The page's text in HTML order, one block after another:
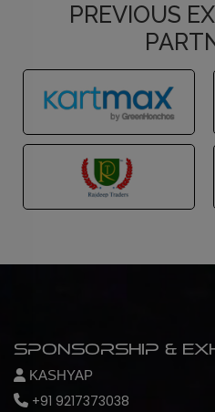
PREVIOUS
Sponsorship &
KASHYAP
+91 9217373038